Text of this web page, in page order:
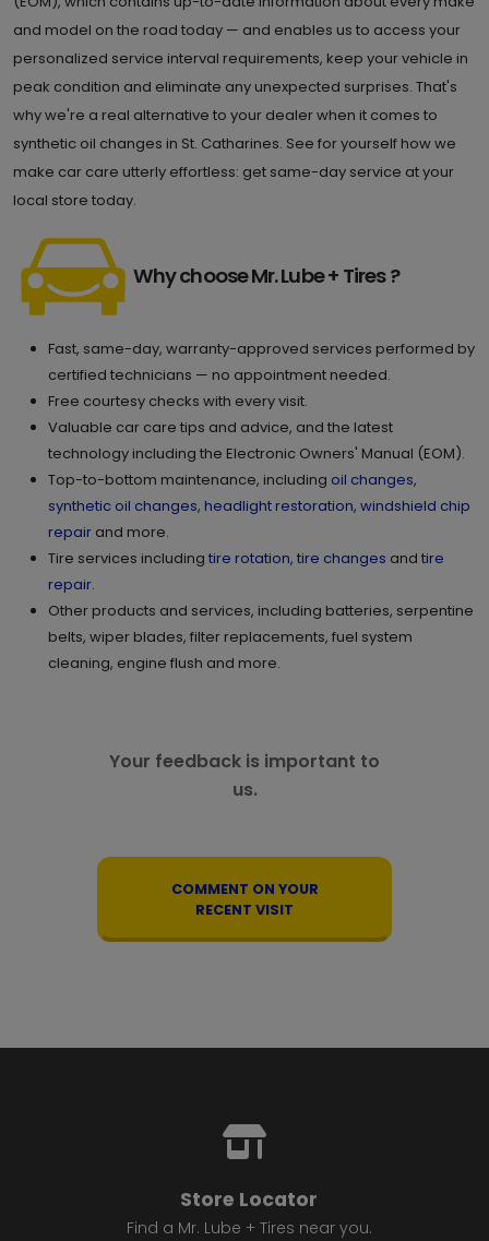
and model on the road today — and enables us to access your
personalized service interval requirements, keep your vehicle in
peak condition and eliminate any unexpected surprises. That's
why we're a real alternative to your dealer when it comes to
synthetic oil changes in St. Catharines. See for yourself how we
make car care utterly effortless: get same-day service at your
local store today.
Why choose Mr. Lube + Tires ?
Fast, same-day, warranty-approved services performed by
certified technicians — no appointment needed.
Free courtesy checks with every visit.
Valuable car care tips and advice, and the latest
technology including the Electronic Owners' Manual (EOM).
Top-to-bottom maintenance, including oil changes,
synthetic oil changes, headlight restoration, windshield chip
repair and more.
Tire services including tire rotation, tire changes and tire
repair.
Other products and services, including batteries, serpentine
belts, wiper blades, filter replacements, fuel system
cleaning, engine flush and more.
Your feedback is important to
us.
COMMENT ON YOUR
RECENT VISIT
Store Locator
Find a Mr. Lube + Tires near you.